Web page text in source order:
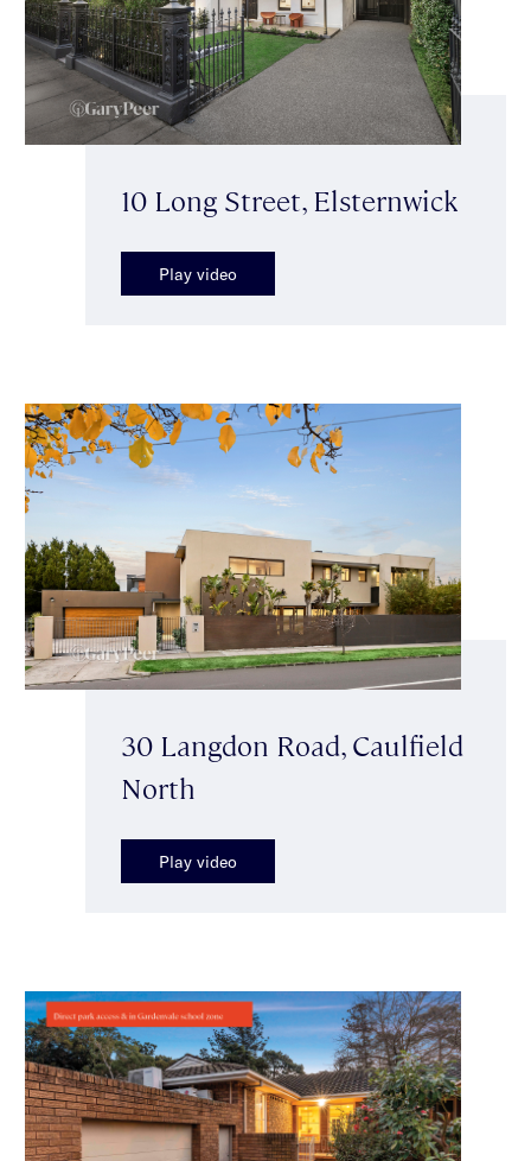
10 Long Street, Elsternwick
Play video
30 Langdon Road, Caulfield
North
Play video